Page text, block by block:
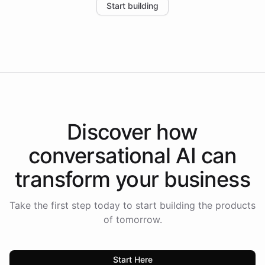
the platform-as-a-backend approach positions
Start building
Discover how
conversational AI can
transform your business
Take the first step today to start building the products
of tomorrow.
Start Here